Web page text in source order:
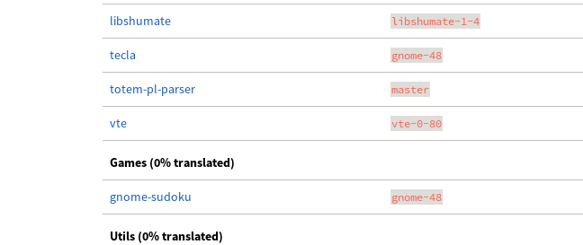
libshumate libshumate-1-4
tecla gnome-48
totem-pl-parser master
vte vte-0-80
Games (0% translated)
gnome-sudoku gnome-48
Utils (0% translated)